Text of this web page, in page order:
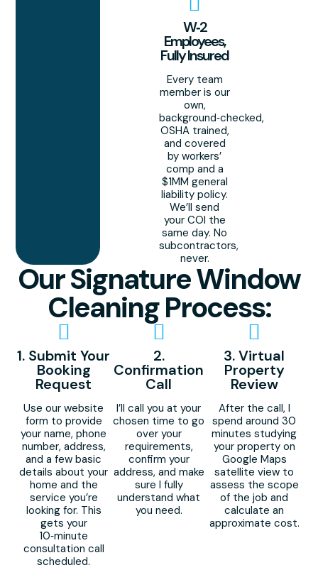
W‑2
Employees,
Fully Insured
Every team
member is our
own,
background‑checked,
OSHA trained,
and covered
by workers’
comp and a
$1MM general
liability policy.
We’ll send
your COI the
same day. No
subcontractors,
never.
Our Signature Window
Cleaning Process:
1. Submit Your
Booking
Request
Use our website
form to provide
your name, phone
number, address,
and a few basic
details about your
home and the
service you’re
looking for. This
gets your
10‑minute
consultation call
scheduled.
2.
Confirmation
Call
I’ll call you at your
chosen time to go
over your
requirements,
confirm your
address, and make
sure I fully
understand what
you need.
3. Virtual
Property
Review
After the call, I
spend around 30
minutes studying
your property on
Google Maps
satellite view to
assess the scope
of the job and
calculate an
approximate cost.